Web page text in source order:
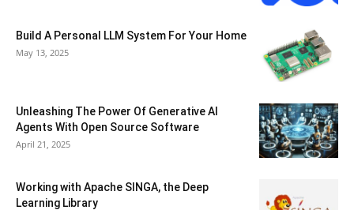
Build A Personal LLM System For Your Home
May 13, 2025
Unleashing The Power Of Generative AI
Agents With Open Source Software
April 21, 2025
Working with Apache SINGA, the Deep
Learning Library